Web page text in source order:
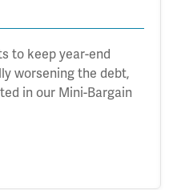
to keep year-end
worsening the debt,
in our Mini-Bargain